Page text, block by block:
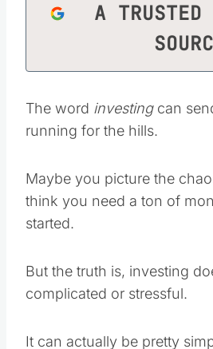
A TRUSTED
The word investingcan
running for the hills.
Maybe you picture the
think you need a ton of
started.
But the truth is, investing
complicated or stressful.
It can actually be pretty